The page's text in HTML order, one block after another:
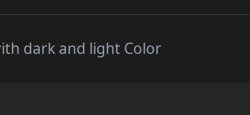
dark and light Color